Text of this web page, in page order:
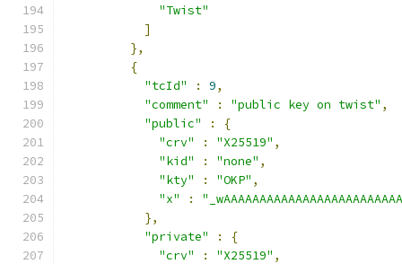
"Twist"
]
},
{
"tcId"
: 9,
"comment"
: "public key on twist" ,
"public"
:
{
"crv"
: "X25519" ,
"kid"
: "none" ,
"kty"
: "OKP" ,
"x"
:
},
"private"
:
{
"crv"
: "X25519" ,